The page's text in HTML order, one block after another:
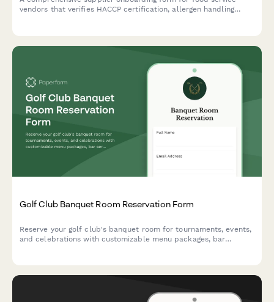
vendors that verifies HACCP certification, allergen handling
Golf Club Banquet Room Reservation Form
Reserve your golf club's banquet room for tournaments, events,
and celebrations with customizable menu packages, bar